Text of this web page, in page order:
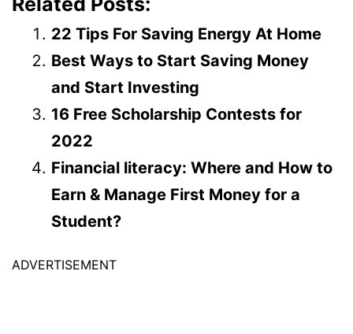
22 Tips For Saving Energy At Home
Best Ways to Start Saving Money
and Start Investing
16 Free Scholarship Contests for
2022
Financial literacy: Where and How to
Earn & Manage First Money for a
Student?
ADVERTISEMENT